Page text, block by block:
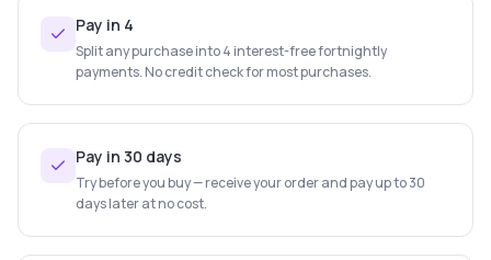
Pay in 4
Split any purchase into 4 interest-free fortnightly
payments. No credit check for most purchases.
Pay in 30 days
Try before you buy — receive your order and pay up to 30
days later at no cost.